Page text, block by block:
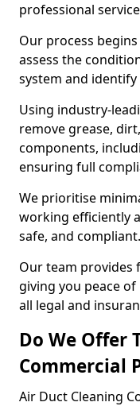
professional
Our process
assess the
system and
Using industry-
remove grease,
components,
ensuring full
We prioritise
working efficiently
safe, and compliant.
Our team provides
giving you peace
all legal and
Do We Offer
Commercial
Air Duct Cleaning